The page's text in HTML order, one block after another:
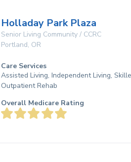
Holladay Park Plaza
Senior Living Community / CCRC
Portland, OR
Care Services
Assisted Living, Independent Living,
Outpatient Rehab
Overall Medicare Rating